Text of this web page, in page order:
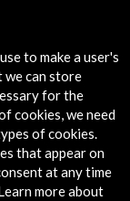
to make a user's
we can store
for the
cookies, we need
of cookies.
that appear on
at any time
more about